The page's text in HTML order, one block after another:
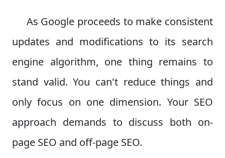
As Google proceeds to make consistent
updates and modifications to its search
engine algorithm, one thing remains to
stand valid. You can't reduce things and
only focus on one dimension. Your SEO
approach demands to discuss both on-
page SEO and off-page SEO.